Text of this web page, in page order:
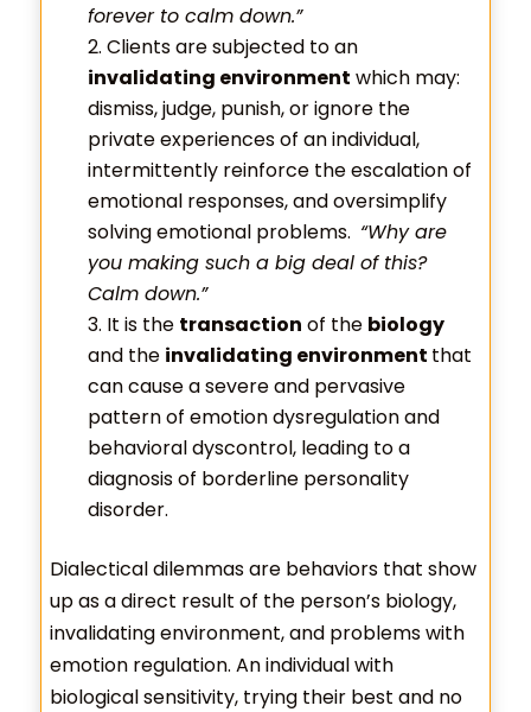
forever to calm down.”
Clients are subjected to an
invalidating environment which may:
dismiss, judge, punish, or ignore the
private experiences of an individual,
intermittently reinforce the escalation of
emotional responses, and oversimplify
solving emotional problems. “Why are
you making such a big deal of this?
Calm down.”
It is the transaction of the biology
and the invalidating environment that
can cause a severe and pervasive
pattern of emotion dysregulation and
behavioral dyscontrol, leading to a
diagnosis of borderline personality
disorder.
Dialectical dilemmas are behaviors that show
up as a direct result of the person’s biology,
invalidating environment, and problems with
emotion regulation. An individual with
biological sensitivity, trying their best and no